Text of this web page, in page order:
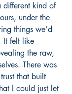
different kind of
under the
things we’d
It felt like
the raw,
There was
that built
I could just let